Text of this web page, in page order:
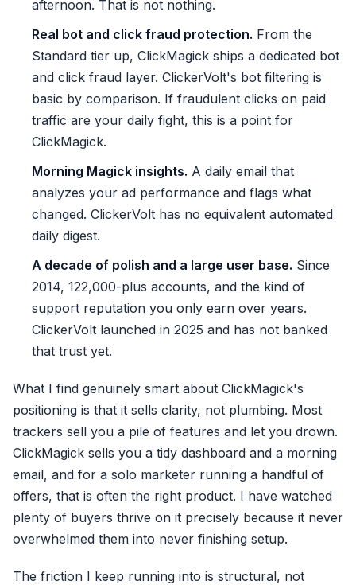
afternoon. That is not nothing.
Real bot and click fraud protection. From the
Standard tier up, ClickMagick ships a dedicated bot
and click fraud layer. ClickerVolt's bot filtering is
basic by comparison. If fraudulent clicks on paid
traffic are your daily fight, this is a point for
ClickMagick.
Morning Magick insights. A daily email that
analyzes your ad performance and flags what
changed. ClickerVolt has no equivalent automated
daily digest.
A decade of polish and a large user base. Since
2014, 122,000-plus accounts, and the kind of
support reputation you only earn over years.
ClickerVolt launched in 2025 and has not banked
that trust yet.
What I find genuinely smart about ClickMagick's
positioning is that it sells clarity, not plumbing. Most
trackers sell you a pile of features and let you drown.
ClickMagick sells you a tidy dashboard and a morning
email, and for a solo marketer running a handful of
offers, that is often the right product. I have watched
plenty of buyers thrive on it precisely because it never
overwhelmed them into never finishing setup.
The friction I keep running into is structural, not